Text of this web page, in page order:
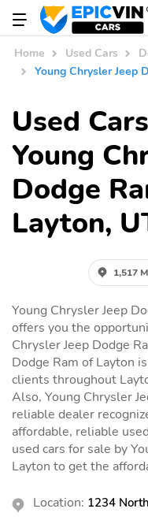
Home Used Cars
Young Chrysler Jeep
Used
Young
Dodge
Layton,
1,517
Young Chrysler Jeep
offers you the
Chrysler Jeep Dodge
Dodge Ram of Layton
clients throughout
Also, Young Chrysler
reliable dealer
affordable, reliable
used cars for sale by
Layton to get the
Location: 1234